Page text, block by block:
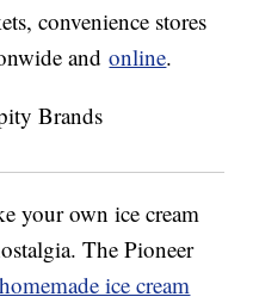
convenience stores
andonline.
your own ice cream
The Pioneer
homemade ice cream